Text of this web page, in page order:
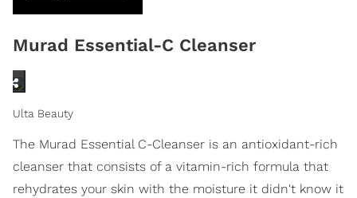
Murad Essential-C Cleanser
Ulta Beauty
The Murad Essential C-Cleanser is an antioxidant-rich
cleanser that consists of a vitamin-rich formula that
rehydrates your skin with the moisture it didn't know it